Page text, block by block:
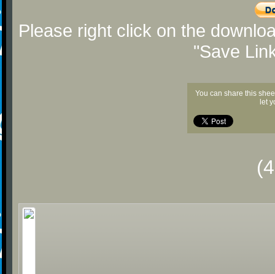
Please right click on the
"Save
You can share this
let